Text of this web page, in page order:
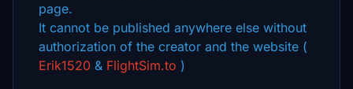
page.
It cannot be published anywhere else without
authorization of the creator and the website (
Erik1520 & FlightSim.to )